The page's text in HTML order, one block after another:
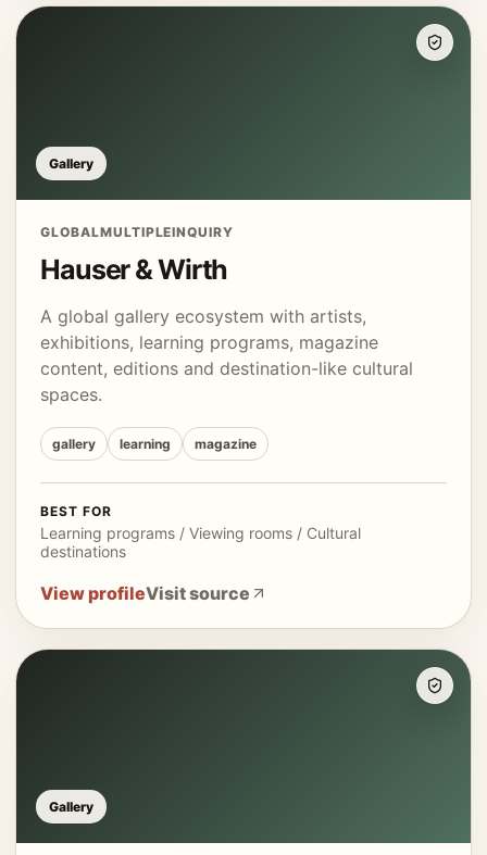
Gallery
GLOBALMULTIPLEINQUIRY
Hauser & Wirth
A global gallery ecosystem with artists,
exhibitions, learning programs, magazine
content, editions and destination-like cultural
spaces.
gallery learning magazine
BEST FOR
Learning programs / Viewing rooms / Cultural
destinations
View profileVisit source
Gallery